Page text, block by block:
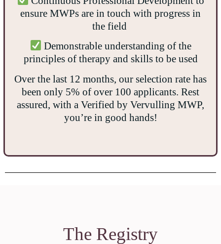
ensure MWPs are in touch with progress in
the field
Demonstrable understanding of the
principles of therapy and skills to be used
Over the last 12 months, our selection rate has
been only 5% of over 100 applicants. Rest
assured, with a Verified by Vervulling MWP,
you’re in good hands!
The Registry